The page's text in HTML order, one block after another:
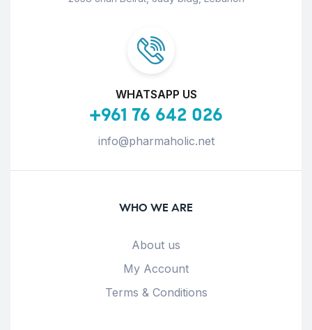
WHATSAPP US
+961 76 642 026
info@pharmaholic.net
WHO WE ARE
About us
My Account
Terms & Conditions